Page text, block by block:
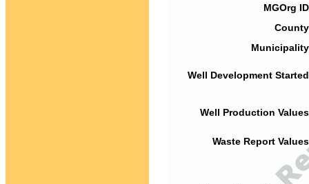
MGOrg
Well Development
Well Production
Waste Report